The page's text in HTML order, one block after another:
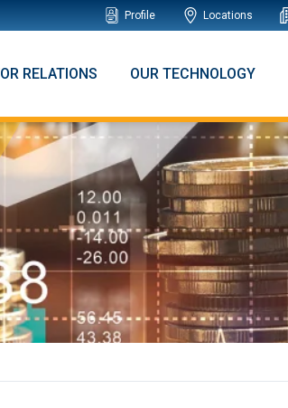
Profile Locations
RELATIONS OUR TECHNOLOGY